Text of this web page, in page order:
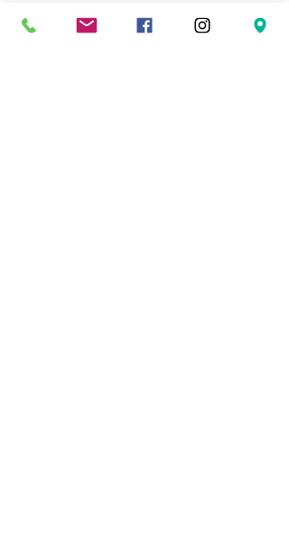
sales@creativepaper.com.au